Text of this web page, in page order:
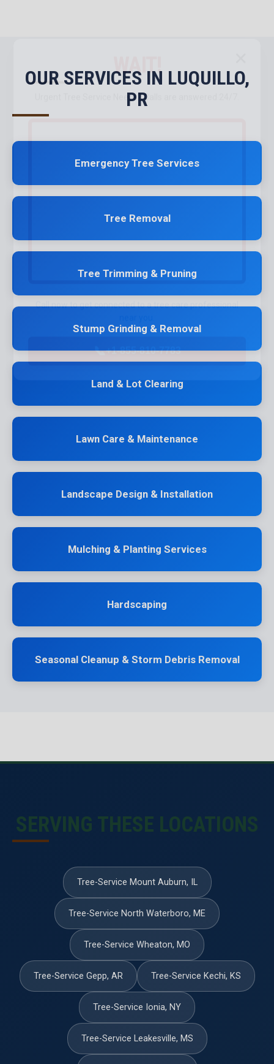
OUR SERVICES IN LUQUILLO,
PR
Emergency Tree Services
Tree Removal
Tree Trimming & Pruning
Stump Grinding & Removal
Land & Lot Clearing
Lawn Care & Maintenance
Landscape Design & Installation
Mulching & Planting Services
Hardscaping
Seasonal Cleanup & Storm Debris Removal
SERVING THESE LOCATIONS
Tree-Service Mount Auburn, IL
Tree-Service North Waterboro, ME
Tree-Service Wheaton, MO
Tree-Service Gepp, AR Tree-Service Kechi, KS
Tree-Service Ionia, NY
Tree-Service Leakesville, MS
WAIT!
Needs? Calls are answered 24/7.
📞 +1-855-810-7783